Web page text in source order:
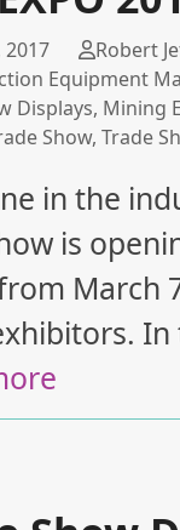
2017
Robert
Equipment
Displays, Mining
Show,Trade
in the
is
March